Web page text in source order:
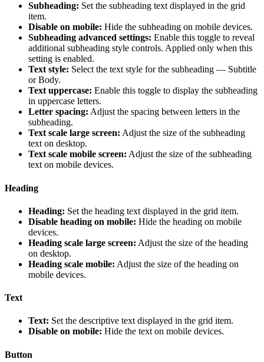
Subheading: Set the subheading text displayed in the grid
item.
Disable on mobile: Hide the subheading on mobile devices.
Subheading advanced settings: Enable this toggle to reveal
additional subheading style controls. Applied only when this
setting is enabled.
Text style: Select the text style for the subheading — Subtitle
or Body.
Text uppercase: Enable this toggle to display the subheading
in uppercase letters.
Letter spacing: Adjust the spacing between letters in the
subheading.
Text scale large screen: Adjust the size of the subheading
text on desktop.
Text scale mobile screen: Adjust the size of the subheading
text on mobile devices.
Heading
Heading: Set the heading text displayed in the grid item.
Disable heading on mobile: Hide the heading on mobile
devices.
Heading scale large screen: Adjust the size of the heading
on desktop.
Heading scale mobile: Adjust the size of the heading on
mobile devices.
Text
Text: Set the descriptive text displayed in the grid item.
Disable on mobile: Hide the text on mobile devices.
Button